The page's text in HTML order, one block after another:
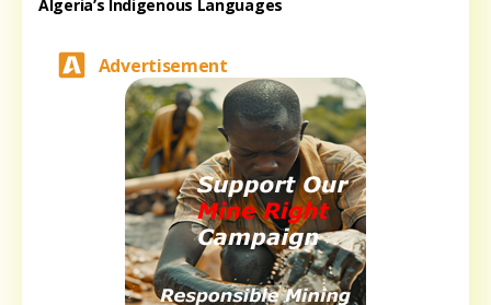
Algeria’s Indigenous Languages
Advertisement